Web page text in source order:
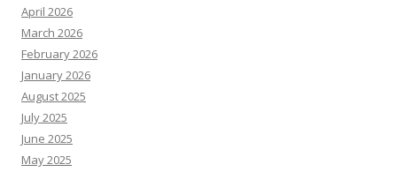
April 2026
March 2026
February 2026
January 2026
August 2025
July 2025
June 2025
May 2025